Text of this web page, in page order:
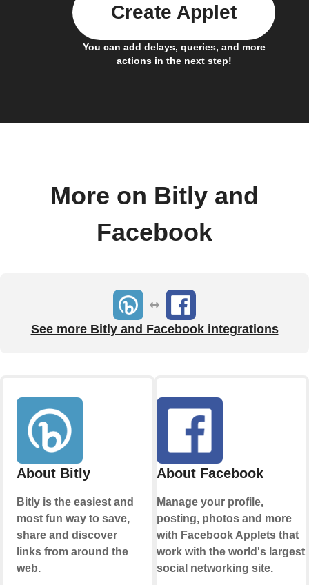
You can add delays, queries, and more
actions in the next step!
Create Applet
More on Bitly and
Facebook
See more Bitly and Facebook integrations
About Bitly
Bitly is the easiest and
most fun way to save,
share and discover
links from around the
web.
About Facebook
Manage your profile,
posting, photos and more
with Facebook Applets that
work with the world's largest
social networking site.